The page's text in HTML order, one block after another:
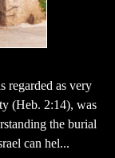
regarded as very
(Heb. 2:14), was
the burial
can hel...